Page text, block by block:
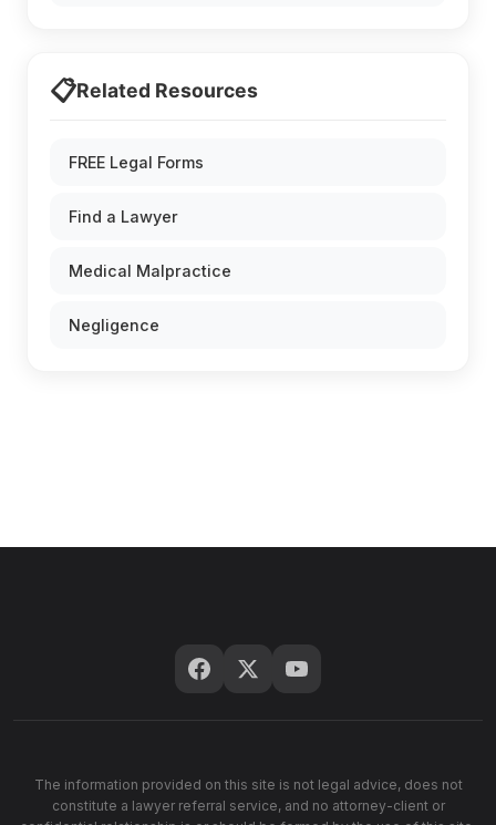
📋Related Resources
FREE Legal Forms
Find a Lawyer
Medical Malpractice
Negligence
The information provided on this site is not legal advice, does not
constitute a lawyer referral service, and no attorney-client or